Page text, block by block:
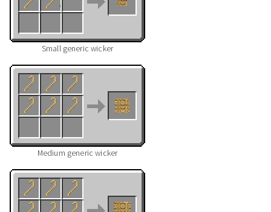
Small generic wicker
Medium generic wicker